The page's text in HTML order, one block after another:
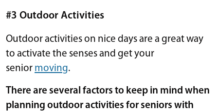
#3 Outdoor Activities
Outdoor activities on nice days are a great way
to activate the senses and get your
senior moving.
There are several factors to keep in mind when
planning outdoor activities for seniors with